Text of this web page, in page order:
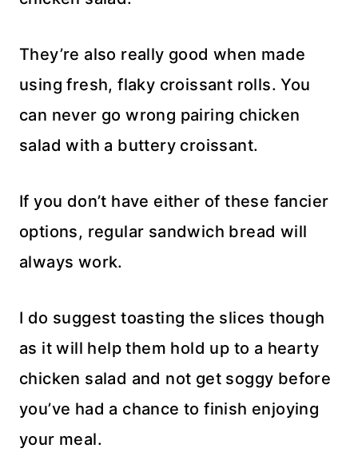
They’re also really good when made
using fresh, flaky croissant rolls. You
can never go wrong pairing chicken
salad with a buttery croissant.
If you don’t have either of these fancier
options, regular sandwich bread will
always work.
I do suggest toasting the slices though
as it will help them hold up to a hearty
chicken salad and not get soggy before
you’ve had a chance to finish enjoying
your meal.